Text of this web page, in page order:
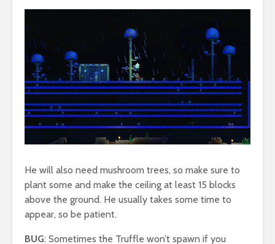
He will also need mushroom trees, so make sure to
plant some and make the ceiling at least 15 blocks
above the ground. He usually takes some time to
appear, so be patient.
BUG: Sometimes the Truffle won’t spawn if you